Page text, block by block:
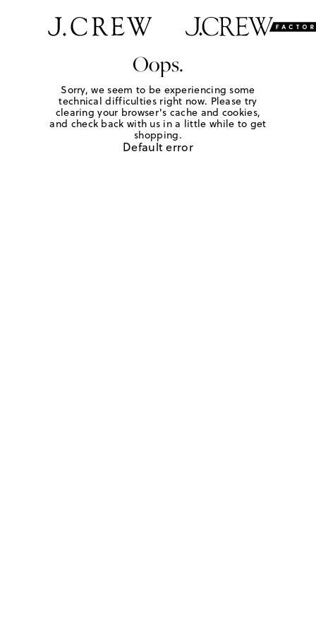
Oops.
Sorry, we seem to be experiencing some
technical difficulties right now. Please try
clearing your browser's cache and cookies,
and check back with us in a little while to get
shopping.
Default error